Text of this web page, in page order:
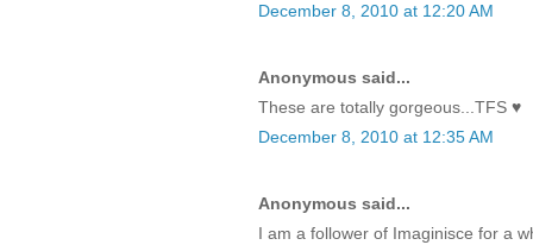
December 8, 2010 at 12:20 AM
Anonymous said...
These are totally gorgeous...TFS ♥
December 8, 2010 at 12:35 AM
Anonymous said...
I am a follower of Imaginisce for a